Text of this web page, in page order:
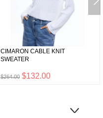
CIMARON CABLE KNIT
SWEATER
$264.00 $132.00